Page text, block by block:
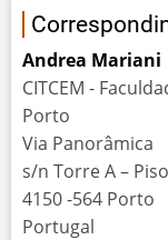
Andrea Mariani
CITCEM -
Porto
Via Panorâmica
s/n Torre A –
4150 -564 Porto
Portugal